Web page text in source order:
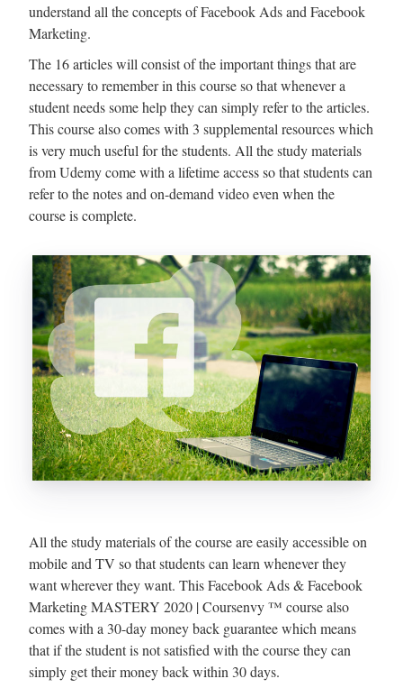
understand all the concepts of Facebook Ads and Facebook
Marketing.
The 16 articles will consist of the important things that are
necessary to remember in this course so that whenever a
student needs some help they can simply refer to the articles.
This course also comes with 3 supplemental resources which
is very much useful for the students. All the study materials
from Udemy come with a lifetime access so that students can
refer to the notes and on-demand video even when the
course is complete.
All the study materials of the course are easily accessible on
mobile and TV so that students can learn whenever they
want wherever they want. This Facebook Ads & Facebook
Marketing MASTERY 2020 | Coursenvy ™ course also
comes with a 30-day money back guarantee which means
that if the student is not satisfied with the course they can
simply get their money back within 30 days.